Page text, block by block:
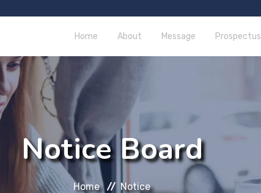
Home About Message Prospectus
Notice Board
Home Notice